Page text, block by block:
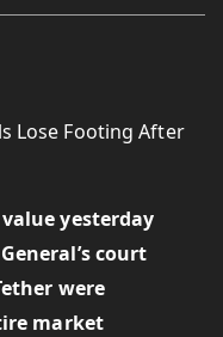
yesterday
court
were
market